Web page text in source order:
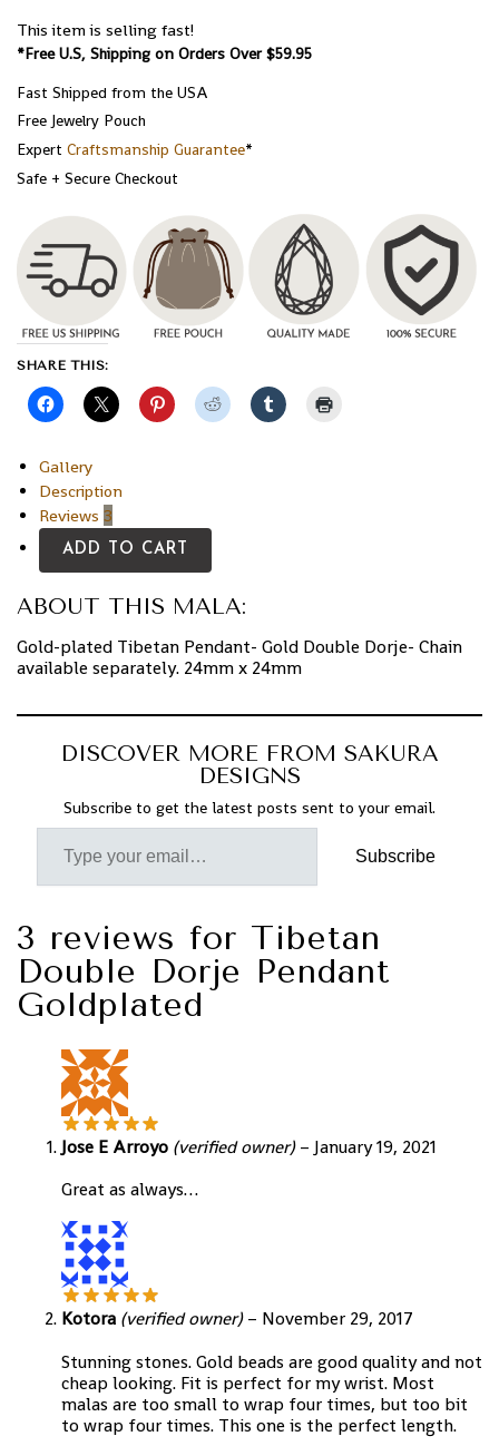
This item is selling fast!
*Free U.S, Shipping on Orders Over $59.95
Fast Shipped from the USA
Free Jewelry Pouch
Expert Craftsmanship Guarantee*
Safe + Secure Checkout
SHARE THIS:
Gallery
Description
Reviews 3
ADD TO CART
ABOUT THIS MALA:
Gold-plated Tibetan Pendant- Gold Double Dorje- Chain
available separately. 24mm x 24mm
DISCOVER MORE FROM SAKURA
DESIGNS
Subscribe to get the latest posts sent to your email.
Subscribe
3 reviews for Tibetan
Double Dorje Pendant
Goldplated
Jose E Arroyo (verified owner) – January 19, 2021
Great as always…
Kotora (verified owner) – November 29, 2017
Stunning stones. Gold beads are good quality and not
cheap looking. Fit is perfect for my wrist. Most
malas are too small to wrap four times, but too bit
to wrap four times. This one is the perfect length.